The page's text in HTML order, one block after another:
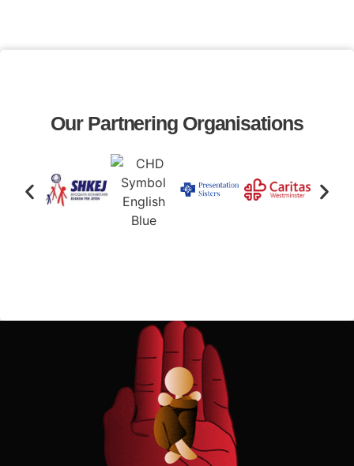
Our Partnering Organisations